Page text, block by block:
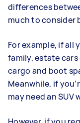
differences
much to consider
For example, if all
family, estate
cargo and boot
Meanwhile, if
may need an